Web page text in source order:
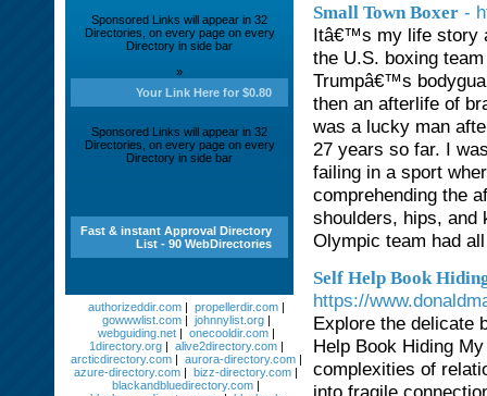
Small Town Boxer -
Itâ€™s my life story
the U.S. boxing
Trumpâ€™s
then an afterlife of
was a lucky man
27 years so far. I
failing in a sport
comprehending the
shoulders, hips, and
Olympic team had
Self Help Book
https://
Explore the delicate
Help Book Hiding
complexities of
into fragile
Sponsored Links will appear in 32
Directories, on every page on every
Directory in side bar
»
Your Link Here for $0.80
Sponsored Links will appear in 32
Directories, on every page on every
Directory in side bar
Fast & instant Approval Directory
List - 90 WebDirectories
authorizeddir.com| propellerdir.com|
gowwwlist.com| johnnylist.org|
webguiding.net| onecooldir.com|
1directory.org| alive2directory.com|
arcticdirectory.com| aurora-directory.com|
azure-directory.com | bizz-directory.com |
blackandbluedirectory.com |